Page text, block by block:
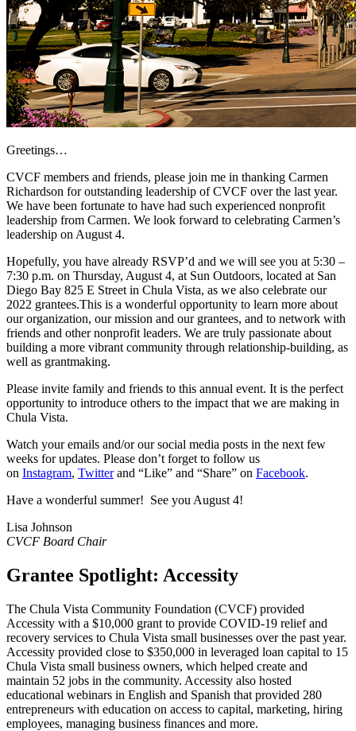
Greetings…
CVCF members and friends, please join me in thanking Carmen
Richardson for outstanding leadership of CVCF over the last year.
We have been fortunate to have had such experienced nonprofit
leadership from Carmen. We look forward to celebrating Carmen’s
leadership on August 4.
Hopefully, you have already RSVP’d and we will see you at 5:30 –
7:30 p.m. on Thursday, August 4, at Sun Outdoors, located at San
Diego Bay 825 E Street in Chula Vista, as we also celebrate our
2022 grantees.This is a wonderful opportunity to learn more about
our organization, our mission and our grantees, and to network with
friends and other nonprofit leaders. We are truly passionate about
building a more vibrant community through relationship-building, as
well as grantmaking.
Please invite family and friends to this annual event. It is the perfect
opportunity to introduce others to the impact that we are making in
Chula Vista.
Watch your emails and/or our social media posts in the next few
weeks for updates. Please don’t forget to follow us
on Instagram, Twitterand “Like” and “Share” on Facebook.
Have a wonderful summer! See you August 4!
Lisa Johnson
CVCF Board Chair
Grantee Spotlight: Accessity
The Chula Vista Community Foundation (CVCF) provided
Accessity with a $10,000 grant to provide COVID-19 relief and
recovery services to Chula Vista small businesses over the past year.
Accessity provided close to $350,000 in leveraged loan capital to 15
Chula Vista small business owners, which helped create and
maintain 52 jobs in the community. Accessity also hosted
educational webinars in English and Spanish that provided 280
entrepreneurs with education on access to capital, marketing, hiring
employees, managing business finances and more.